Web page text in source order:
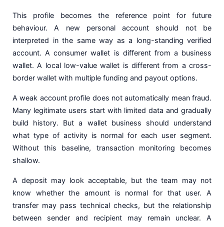
This profile becomes the reference point for future
behaviour. A new personal account should not be
interpreted in the same way as a long-standing verified
account. A consumer wallet is different from a business
wallet. A local low-value wallet is different from a cross-
border wallet with multiple funding and payout options.
A weak account profile does not automatically mean fraud.
Many legitimate users start with limited data and gradually
build history. But a wallet business should understand
what type of activity is normal for each user segment.
Without this baseline, transaction monitoring becomes
shallow.
A deposit may look acceptable, but the team may not
know whether the amount is normal for that user. A
transfer may pass technical checks, but the relationship
between sender and recipient may remain unclear. A